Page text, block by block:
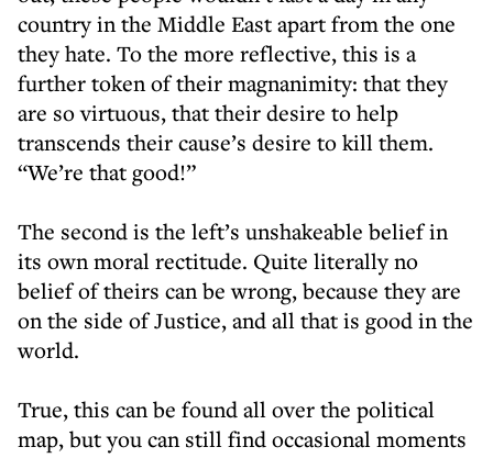
country in the Middle East apart from the one
they hate. To the more reflective, this is a
further token of their magnanimity: that they
are so virtuous, that their desire to help
transcends their cause’s desire to kill them.
“We’re that good!”
The second is the left’s unshakeable belief in
its own moral rectitude. Quite literally no
belief of theirs can be wrong, because they are
on the side of Justice, and all that is good in the
world.
True, this can be found all over the political
map, but you can still find occasional moments